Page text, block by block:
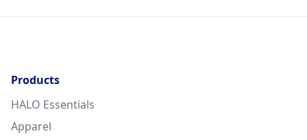
Products
HALO Essentials
Apparel